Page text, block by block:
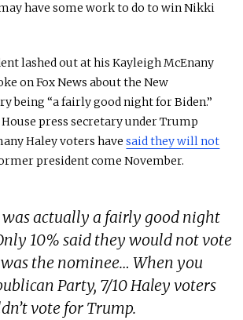
have some work to do to win Nikki
lashed out at his Kayleigh McEnany
on Fox News about the New
being “a fairly good night for Biden.”
press secretary under Trump
Haley voters havesaid they will not
president come November.
actually a fairly good night
10% said they would not vote
the nominee… When you
Party, 7/10 Haley voters
vote for Trump.